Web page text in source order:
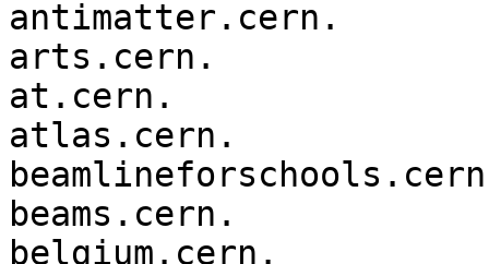
antimatter.cern.
arts.cern.
at.cern.
atlas.cern.
beams.cern.
belgium.cern.